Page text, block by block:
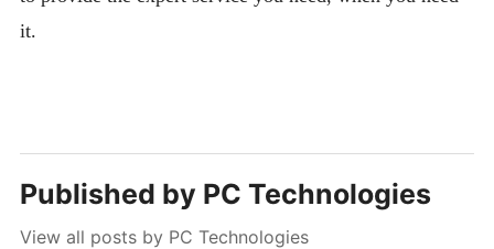
it.
Published by PC Technologies
View all posts by PC Technologies